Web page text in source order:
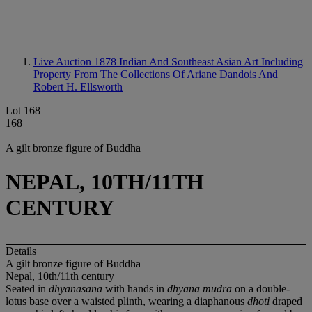
Live Auction 1878 Indian And Southeast Asian Art Including
Property From The Collections Of Ariane Dandois And
Robert H. Ellsworth
Lot 168
168
A gilt bronze figure of Buddha
NEPAL, 10TH/11TH
CENTURY
Details
A gilt bronze figure of Buddha
Nepal, 10th/11th century
Seated in dhyanasana with hands in dhyana mudra on a double-
lotus base over a waisted plinth, wearing a diaphanous dhoti draped